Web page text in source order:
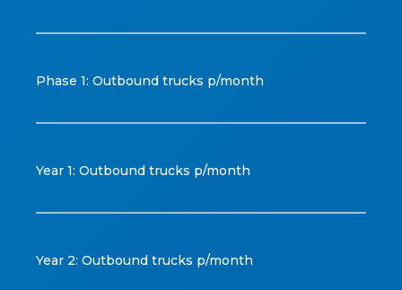
Phase 1: Outbound trucks p/month
Year 1: Outbound trucks p/month
Year 2: Outbound trucks p/month